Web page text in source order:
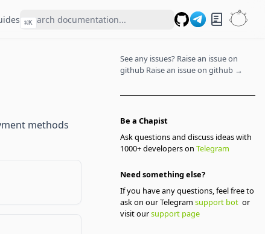
⌘K
See any issues? Raise an issue on
github Raise an issue on github →
Be a Chapist
Ask questions and discuss ideas with
1000+ developers on Telegram
Need something else?
If you have any questions, feel free to
ask on our Telegram support bot or
visit oursupport page
methods